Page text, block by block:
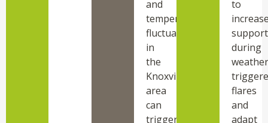
and
temperature
fluctuations
in
the
Knoxville
area
can
trigger
to
support
during
flares
and
adapt